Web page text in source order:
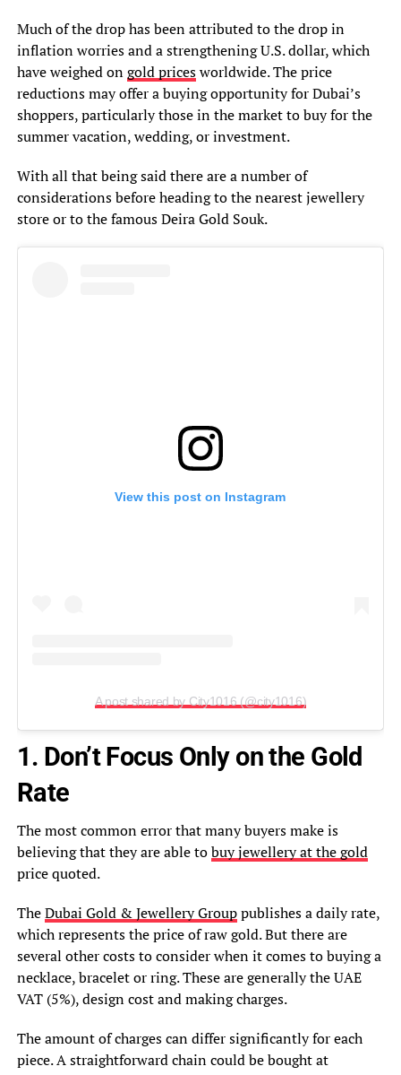
Much of the drop has been attributed to the drop in
inflation worries and a strengthening U.S. dollar, which
have weighed ongold pricesworldwide. The price
reductions may offer a buying opportunity for Dubai’s
shoppers, particularly those in the market to buy for the
summer vacation, wedding, or investment.
With all that being said there are a number of
considerations before heading to the nearest jewellery
store or to the famous Deira Gold Souk.
View this post on Instagram
A post shared by City1016 (@city1016)
1. Don’t Focus Only on the Gold
Rate
The most common error that many buyers make is
believing that they are able tobuy jewellery at the gold
price quoted.
TheDubai Gold & Jewellery Grouppublishes a daily rate,
which represents the price of raw gold. But there are
several other costs to consider when it comes to buying a
necklace, bracelet or ring. These are generally the UAE
VAT (5%), design cost and making charges.
The amount of charges can differ significantly for each
piece. A straightforward chain could be bought at